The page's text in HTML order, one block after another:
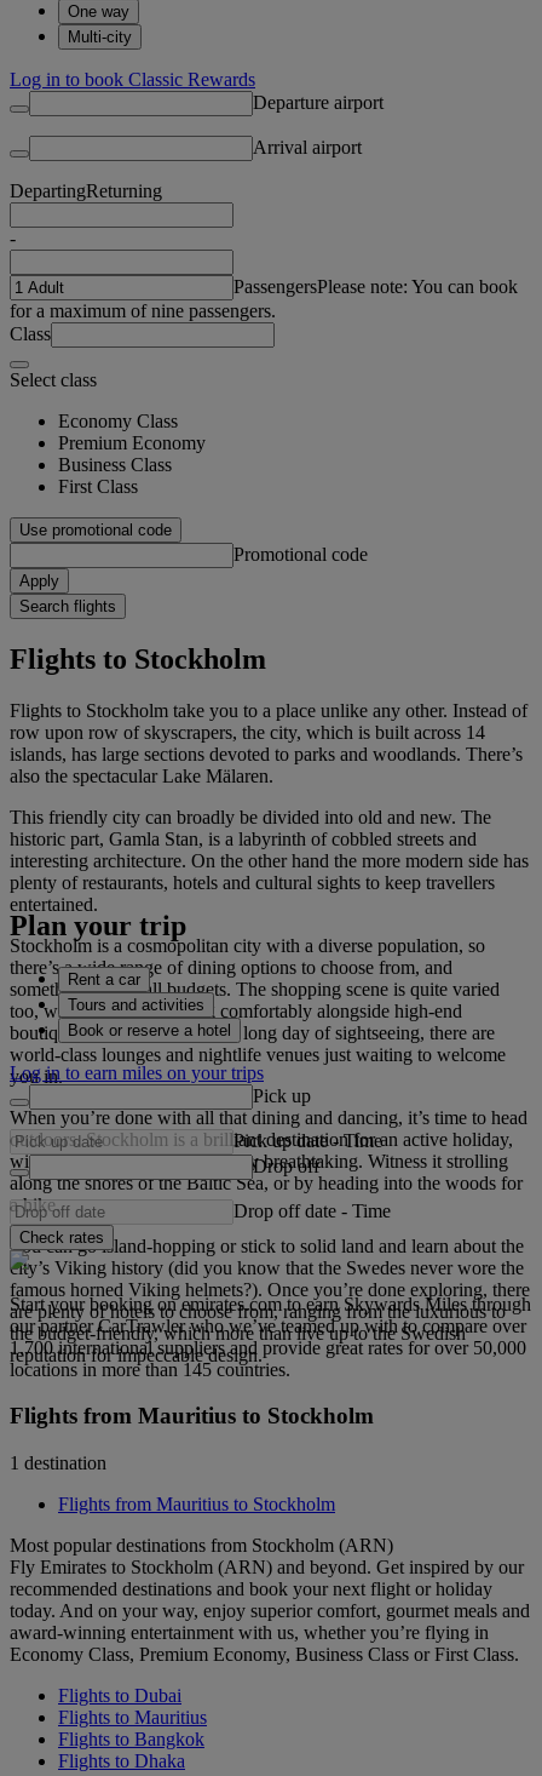
One way
Multi-city
Log in to book Classic Rewards
Departure airport
Arrival airport
DepartingReturning
-
PassengersPlease note: You can book
for a maximum of nine passengers.
Class
Select class
Economy Class
Premium Economy
Business Class
First Class
Use promotional code
Promotional code
Apply
Search flights
Flights to Stockholm
Flights to Stockholm take you to a place unlike any other. Instead of
row upon row of skyscrapers, the city, which is built across 14
islands, has large sections devoted to parks and woodlands. There’s
also the spectacular Lake Mälaren.
This friendly city can broadly be divided into old and new. The
historic part, Gamla Stan, is a labyrinth of cobbled streets and
interesting architecture. On the other hand the more modern side has
plenty of restaurants, hotels and cultural sights to keep travellers
entertained.
Stockholm is a cosmopolitan city with a diverse population, so
there’s a wide range of dining options to choose from, and
something to suit all budgets. The shopping scene is quite varied
too, with craft shops sitting comfortably alongside high-end
boutiques. And at the end of a long day of sightseeing, there are
world-class lounges and nightlife venues just waiting to welcome
you in.
When you’re done with all that dining and dancing, it’s time to head
outdoors. Stockholm is a brilliant destination for an active holiday,
with a natural beauty that is truly breathtaking. Witness it strolling
along the shores of the Baltic Sea, or by heading into the woods for
a hike.
You can go island-hopping or stick to solid land and learn about the
city’s Viking history (did you know that the Swedes never wore the
famous horned Viking helmets?). Once you’re done exploring, there
are plenty of hotels to choose from, ranging from the luxurious to
the budget-friendly, which more than live up to the Swedish
reputation for impeccable design.
Plan your trip
Rent a car
Tours and activities
Book or reserve a hotel
Log in to earn miles on your trips
Pick up
Pick up date - Time
Drop off
Drop off date - Time
Check rates
Start your booking on emirates.com to earn Skywards Miles through
our partner CarTrawler who we’ve teamed up with to compare over
1,700 international suppliers and provide great rates for over 50,000
locations in more than 145 countries.
Flights from Mauritius to Stockholm
1 destination
Flights from Mauritius to Stockholm
Most popular destinations from Stockholm (ARN)
Fly Emirates to Stockholm (ARN) and beyond. Get inspired by our
recommended destinations and book your next flight or holiday
today. And on your way, enjoy superior comfort, gourmet meals and
award-winning entertainment with us, whether you’re flying in
Economy Class, Premium Economy, Business Class or First Class.
Flights to Dubai
Flights to Mauritius
Flights to Bangkok
Flights to Dhaka